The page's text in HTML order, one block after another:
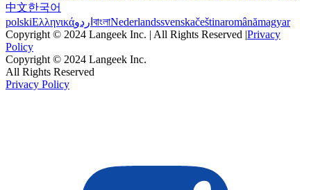
中文한국어
polskiΕλληνικάاردو বাংলাNederlandssvenskačeštinaromânămagyar
Copyright © 2024 Langeek Inc. | All Rights Reserved |Privacy
Policy
Copyright © 2024 Langeek Inc.
All Rights Reserved
Privacy Policy